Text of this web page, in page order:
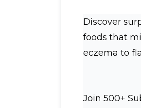
Discover
foods that
eczema to
Join 500+